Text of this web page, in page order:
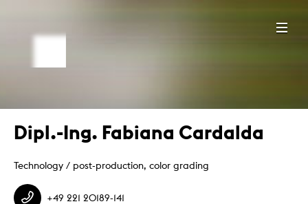
Dipl.-Ing. Fabiana Cardalda
Technology / post-production, color grading
+49 221 20189-141